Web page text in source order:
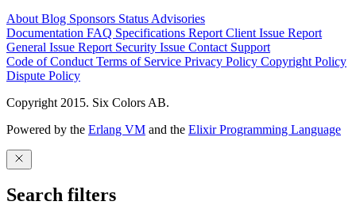
About Blog Sponsors Status Advisories
Documentation FAQ Specifications Report Client Issue Report
General Issue Report Security Issue Contact Support
Code of Conduct Terms of Service Privacy Policy Copyright Policy
Dispute Policy
Copyright 2015. Six Colors AB.
Powered by the Erlang VM and the Elixir Programming Language
Search filters